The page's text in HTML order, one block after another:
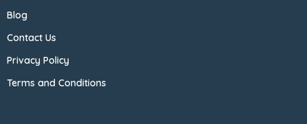
Blog
Contact Us
Privacy Policy
Terms and Conditions